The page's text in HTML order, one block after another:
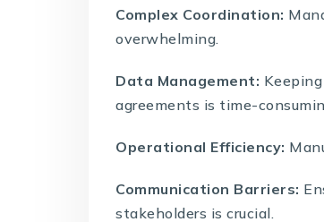
Complex Coordination:
overwhelming.
Data Management:
agreements is time-
Operational Efficiency:
Communication Barriers:
stakeholders is crucial.